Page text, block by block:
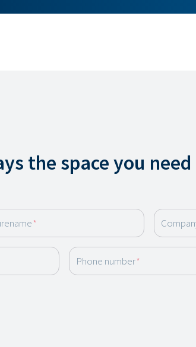
the space you need
*
Phone number*